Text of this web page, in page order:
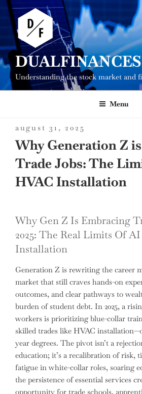
Skip
content
DUALFINANCES
Understanding the stock market and
Menu
posted
on
august 31, 2025
Why Generation Z
Trade Jobs: The
HVAC Installation
Why Gen Z Is Embracing
2025: The Real Limits Of
Installation
Generation Z is rewriting the career
market that still craves hands-on
outcomes, and clear pathways to
burden of student debt. In 2025, a
workers is prioritizing blue-collar
skilled trades like HVAC
year degrees. The pivot isn’t a
education; it’s a recalibration of risk,
fatigue in white-collar roles, soaring
the persistence of essential services
opportunity for trade schools,